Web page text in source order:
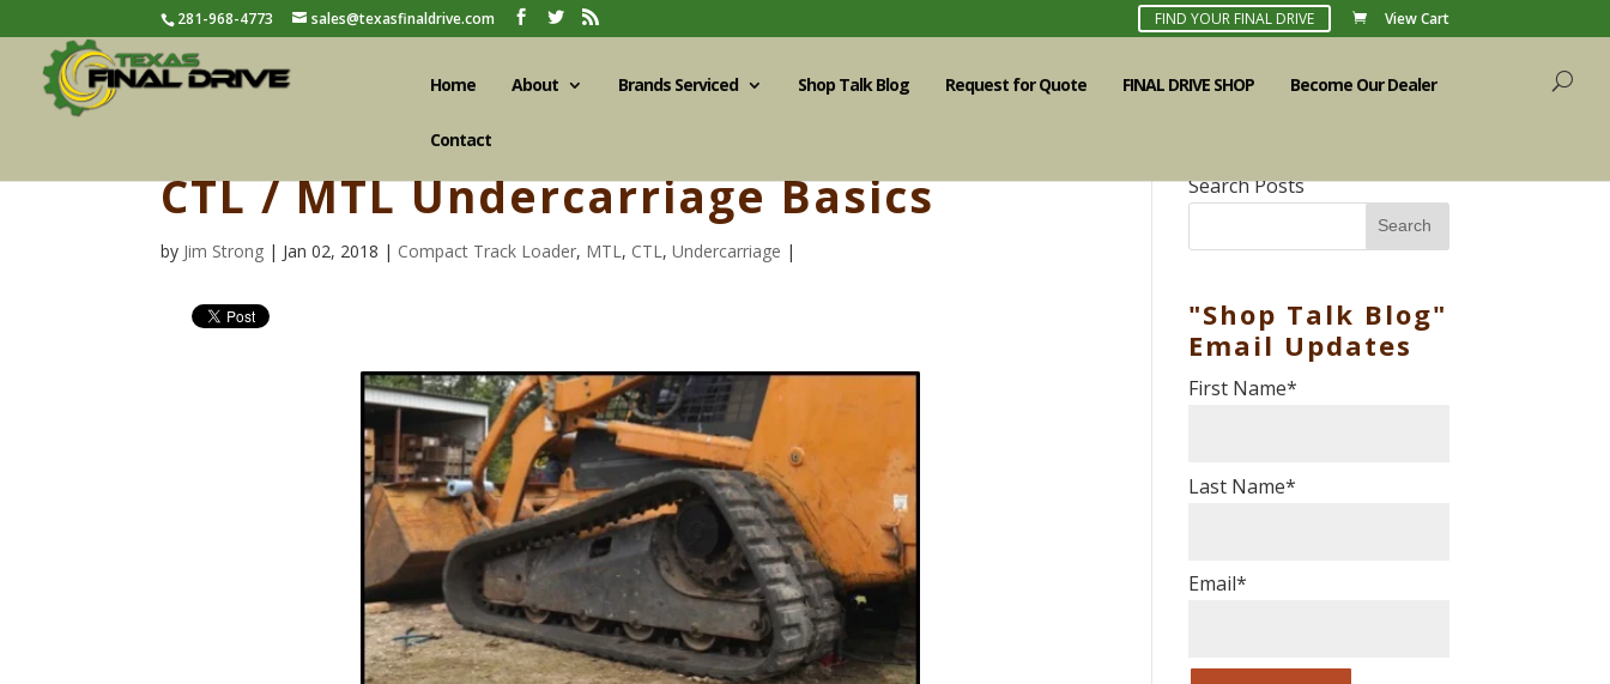
281-968-4773 sales@texasfinaldrive.com FIND YOUR FINAL DRIVE View Cart
Home About Brands Serviced Shop Talk Blog Request for Quote FINAL DRIVE SHOP Become Our Dealer
Contact
CTL / MTL Undercarriage Basics
by Jim Strong | Jan 02, 2018 | Compact Track Loader, MTL, CTL,Undercarriage |
Search Posts
Search
"Shop Talk Blog"
Email Updates
First Name*
Last Name*
Email*